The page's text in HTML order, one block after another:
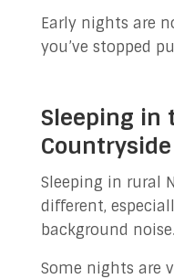
Early nights are
you’ve stopped
Sleeping in
Countryside
Sleeping in rural
different,
background noise.
Some nights are